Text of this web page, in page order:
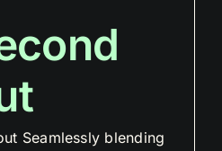
Seamlessly blending